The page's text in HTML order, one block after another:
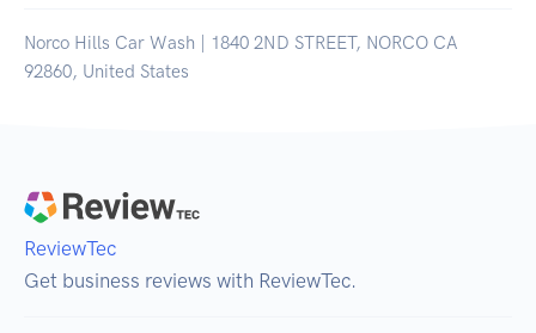
Norco Hills Car Wash | 1840 2ND STREET, NORCO CA
92860, United States
ReviewTec
Get business reviews with ReviewTec.